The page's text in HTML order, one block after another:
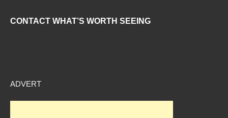
CONTACT WHAT’S WORTH SEEING
ADVERT